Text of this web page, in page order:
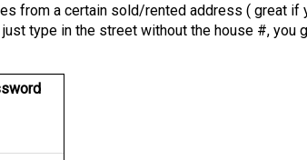
from a certain sold/rented address ( great if
type in the street without the house #, you